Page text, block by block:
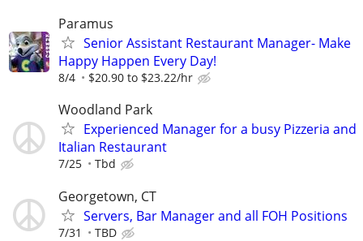
Paramus
Senior Assistant Restaurant Manager- Make
Happy Happen Every Day!
8/4 $20.90 to $23.22/hr
Woodland Park
Experienced Manager for a busy Pizzeria and
Italian Restaurant
7/25 Tbd
Georgetown, CT
Servers, Bar Manager and all FOH Positions
7/31 TBD